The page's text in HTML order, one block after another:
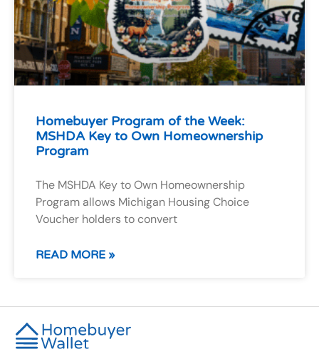
Homebuyer Program of the Week:
MSHDA Key to Own Homeownership
Program
The MSHDA Key to Own Homeownership
Program allows Michigan Housing Choice
Voucher holders to convert
READ MORE »